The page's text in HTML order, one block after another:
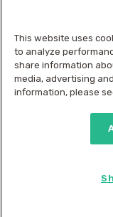
2026 © MMM
This website uses
to analyze
share information
media, advertising
information, please